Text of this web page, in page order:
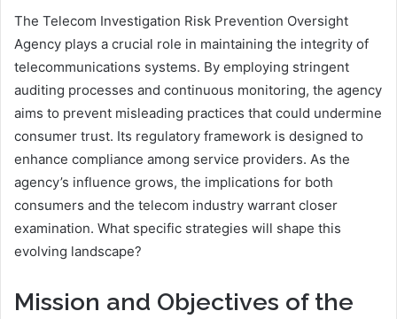
The Telecom Investigation Risk Prevention Oversight
Agency plays a crucial role in maintaining the integrity of
telecommunications systems. By employing stringent
auditing processes and continuous monitoring, the agency
aims to prevent misleading practices that could undermine
consumer trust. Its regulatory framework is designed to
enhance compliance among service providers. As the
agency’s influence grows, the implications for both
consumers and the telecom industry warrant closer
examination. What specific strategies will shape this
evolving landscape?
Mission and Objectives of the